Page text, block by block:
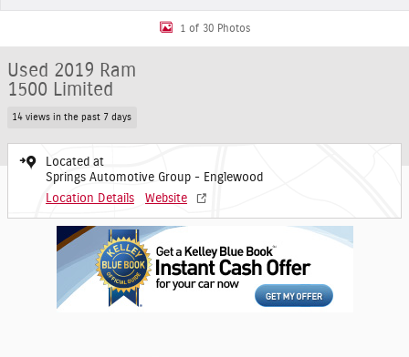
1 of 30 Photos
Used 2019 Ram
1500 Limited
14 views in the past 7 days
Located at
Springs Automotive Group - Englewood
Location Details
Website